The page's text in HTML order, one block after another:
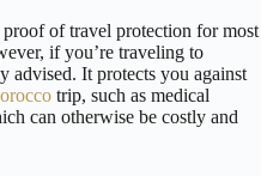
of travel protection for most
if you’re traveling to
advised. It protects you against
trip, such as medical
can otherwise be costly and